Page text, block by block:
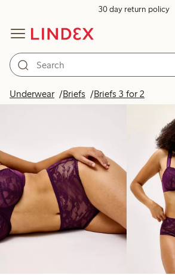
30 day return policy
Underwear Briefs Briefs 3 for 2